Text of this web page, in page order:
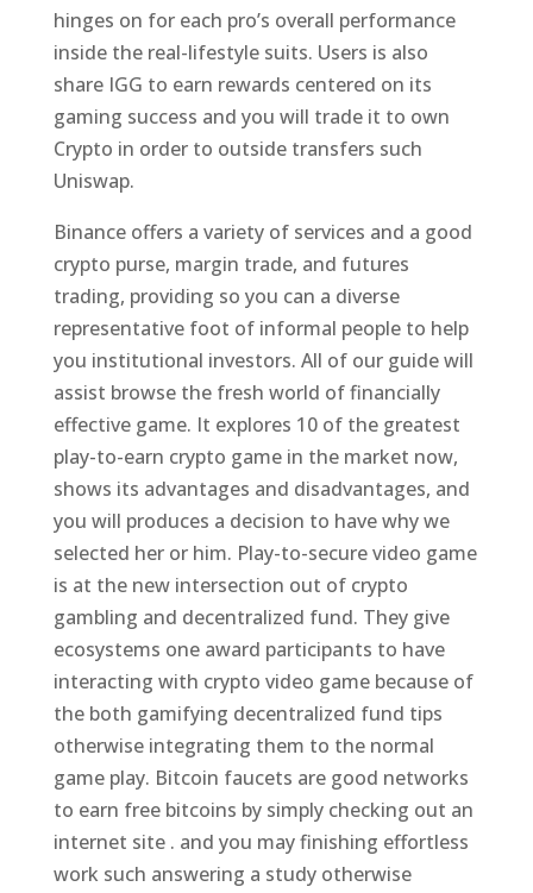
hinges on for each pro’s overall performance
inside the real-lifestyle suits. Users is also
share IGG to earn rewards centered on its
gaming success and you will trade it to own
Crypto in order to outside transfers such
Uniswap.
Binance offers a variety of services and a good
crypto purse, margin trade, and futures
trading, providing so you can a diverse
representative foot of informal people to help
you institutional investors. All of our guide will
assist browse the fresh world of financially
effective game. It explores 10 of the greatest
play-to-earn crypto game in the market now,
shows its advantages and disadvantages, and
you will produces a decision to have why we
selected her or him. Play-to-secure video game
is at the new intersection out of crypto
gambling and decentralized fund. They give
ecosystems one award participants to have
interacting with crypto video game because of
the both gamifying decentralized fund tips
otherwise integrating them to the normal
game play. Bitcoin faucets are good networks
to earn free bitcoins by simply checking out an
internet site . and you may finishing effortless
work such answering a study otherwise